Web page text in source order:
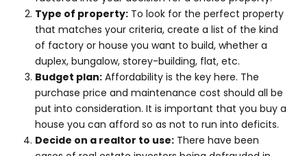
Type of property: To look for the perfect property
that matches your criteria, create a list of the kind
of factory or house you want to build, whether a
duplex, bungalow, storey-building, flat, etc.
Budget plan: Affordability is the key here. The
purchase price and maintenance cost should all be
put into consideration. It is important that you buy a
house you can afford so as not to run into deficits.
Decide on a realtor to use: There have been